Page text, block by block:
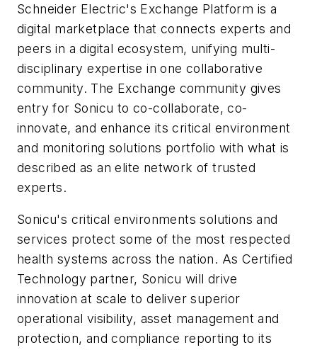
Schneider Electric's Exchange Platform is a
digital marketplace that connects experts and
peers in a digital ecosystem, unifying multi-
disciplinary expertise in one collaborative
community. The Exchange community gives
entry for Sonicu to co-collaborate, co-
innovate, and enhance its critical environment
and monitoring solutions portfolio with what is
described as an elite network of trusted
experts.
Sonicu's critical environments solutions and
services protect some of the most respected
health systems across the nation. As Certified
Technology partner, Sonicu will drive
innovation at scale to deliver superior
operational visibility, asset management and
protection, and compliance reporting to its